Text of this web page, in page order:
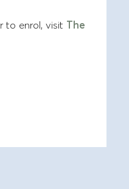
to enrol, visit The